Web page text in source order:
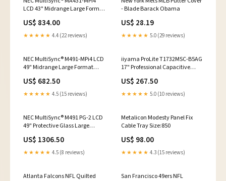
LCD 43" Midrange Large Format
KVM
US$ 834.00
★★★★★ 4.4 (22 reviews)
- Blade Barack Obama
US$ 28.19
★★★★★ 5.0 (29 reviews)
NEC MultiSync® M491-MPi4 LCD
49" Midrange Large Format
portable
US$ 682.50
★★★★★ 4.5 (15 reviews)
iiyama ProLite T1732MSC-B5AG
17" Professional Capacitive
Module
US$ 267.50
★★★★★ 5.0 (10 reviews)
NEC MultiSync® M491 PG-2 LCD
49" Protective Glass Large
US$ 1306.50
★★★★★ 4.5 (8 reviews)
Metalicon Modesty Panel Fix
Cable Tray Size:850
US$ 98.00
★★★★★ 4.3 (15 reviews)
Atlanta Falcons NFL Quilted
San Francisco 49ers NFL